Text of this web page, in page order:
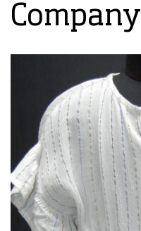
Company